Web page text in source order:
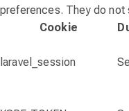
preferences. They do not
Cookie
laravel_session